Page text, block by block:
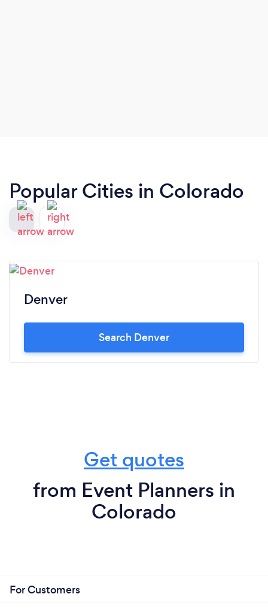
Popular Cities in Colorado
Denver
Search Denver
Get quotes
from Event Planners in
Colorado
For Customers